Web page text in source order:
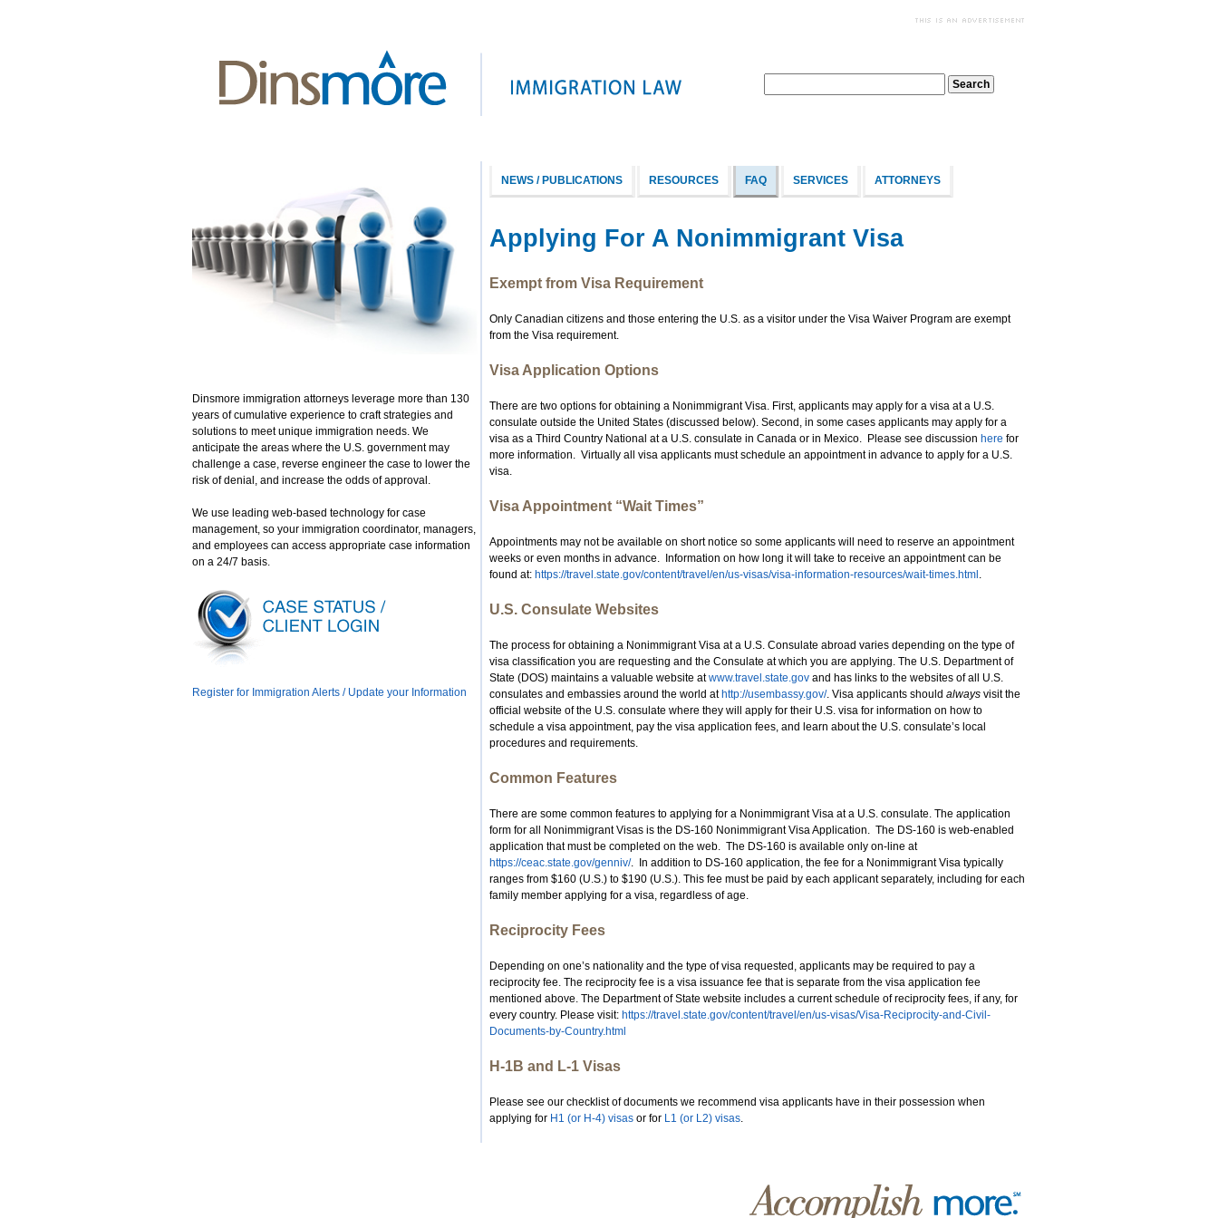
Dinsmore immigration attorneys leverage more than 130
years of cumulative experience to craft strategies and
solutions to meet unique immigration needs. We
anticipate the areas where the U.S. government may
challenge a case, reverse engineer the case to lower the
risk of denial, and increase the odds of approval.
We use leading web-based technology for case
management, so your immigration coordinator, managers,
and employees can access appropriate case information
on a 24/7 basis.
Register for Immigration Alerts / Update your Information
NEWS / PUBLICATIONS RESOURCES FAQ SERVICES ATTORNEYS
Applying For A Nonimmigrant Visa
Exempt from Visa Requirement
Only Canadian citizens and those entering the U.S. as a visitor under the Visa Waiver Program are exempt
from the Visa requirement.
Visa Application Options
There are two options for obtaining a Nonimmigrant Visa. First, applicants may apply for a visa at a U.S.
consulate outside the United States (discussed below). Second, in some cases applicants may apply for a
visa as a Third Country National at a U.S. consulate in Canada or in Mexico. Please see discussion here for
more information. Virtually all visa applicants must schedule an appointment in advance to apply for a U.S.
visa.
Visa Appointment “Wait Times”
Appointments may not be available on short notice so some applicants will need to reserve an appointment
weeks or even months in advance. Information on how long it will take to receive an appointment can be
found at: https://travel.state.gov/content/travel/en/us-visas/visa-information-resources/wait-times.html .
U.S. Consulate Websites
The process for obtaining a Nonimmigrant Visa at a U.S. Consulate abroad varies depending on the type of
visa classification you are requesting and the Consulate at which you are applying. The U.S. Department of
State (DOS) maintains a valuable website atwww.travel.state.gov and has links to the websites of all U.S.
consulates and embassies around the world at http://usembassy.gov/. Visa applicants should always visit the
official website of the U.S. consulate where they will apply for their U.S. visa for information on how to
schedule a visa appointment, pay the visa application fees, and learn about the U.S. consulate’s local
procedures and requirements.
Common Features
There are some common features to applying for a Nonimmigrant Visa at a U.S. consulate. The application
form for all Nonimmigrant Visas is the DS-160 Nonimmigrant Visa Application. The DS-160 is web-enabled
application that must be completed on the web. The DS-160 is available only on-line at
https://ceac.state.gov/genniv/. In addition to DS-160 application, the fee for a Nonimmigrant Visa typically
ranges from $160 (U.S.) to $190 (U.S.). This fee must be paid by each applicant separately, including for each
family member applying for a visa, regardless of age.
Reciprocity Fees
Depending on one’s nationality and the type of visa requested, applicants may be required to pay a
reciprocity fee. The reciprocity fee is a visa issuance fee that is separate from the visa application fee
mentioned above. The Department of State website includes a current schedule of reciprocity fees, if any, for
every country. Please visit: https://travel.state.gov/content/travel/en/us-visas/Visa-Reciprocity-and-Civil-
Documents-by-Country.html
H-1B and L-1 Visas
Please see our checklist of documents we recommend visa applicants have in their possession when
applying for H1 (or H-4) visas or for L1 (or L2) visas.